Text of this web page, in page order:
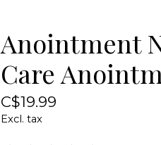
Anointment
Care
C$19.99
Excl. tax